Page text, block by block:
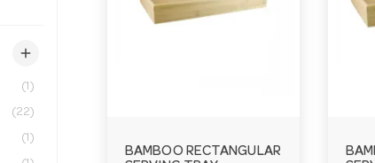
(1)
(22)
(1)
add
BAMBOO RECTANGULAR